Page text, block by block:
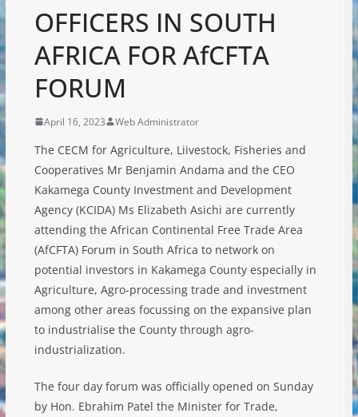
OFFICERS IN SOUTH
AFRICA FOR AfCFTA
FORUM
April 16, 2023 Web Administrator
The CECM for Agriculture, Liivestock, Fisheries and
Cooperatives Mr Benjamin Andama and the CEO
Kakamega County Investment and Development
Agency (KCIDA) Ms Elizabeth Asichi are currently
attending the African Continental Free Trade Area
(AfCFTA) Forum in South Africa to network on
potential investors in Kakamega County especially in
Agriculture, Agro-processing trade and investment
among other areas focussing on the expansive plan
to industrialise the County through agro-
industrialization.
The four day forum was officially opened on Sunday
by Hon. Ebrahim Patel the Minister for Trade,